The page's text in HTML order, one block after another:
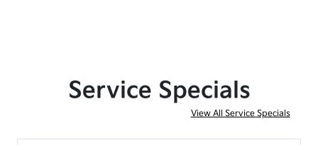
Service Specials
View All Service Specials